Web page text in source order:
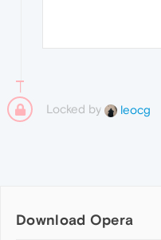
Locked by leocg
Download Opera